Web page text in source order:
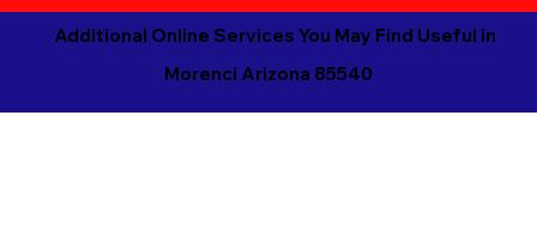
Additional Online Services You May Find Useful in
Morenci Arizona 85540